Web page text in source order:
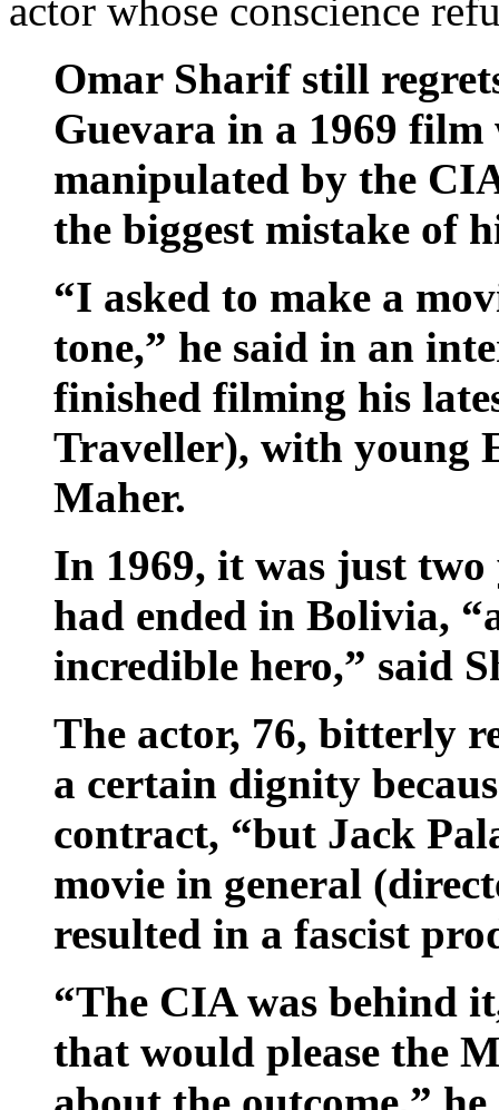
actor whose conscience
Omar Sharif still
Guevara in a 1969
manipulated by the
the biggest mistake of
“I asked to make a
tone,” he said in an
finished filming his
Traveller), with young
Maher.
In 1969, it was just
had ended in Bolivia,
incredible hero,” said
The actor, 76, bitterly
a certain dignity
contract, “but Jack
movie in general
resulted in a fascist
“The CIA was behind
that would please the